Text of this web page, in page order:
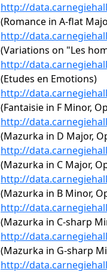
http://
(Romance in A-flat
http://
(Variations on "Les
http://
(Etudes en Emotions)
http://
(Fantaisie in F Minor,
http://
(Mazurka in D Major,
http://
(Mazurka in C Major,
http://
(Mazurka in B Minor,
http://
(Mazurka in C-sharp
http://
(Mazurka in G-sharp
http://